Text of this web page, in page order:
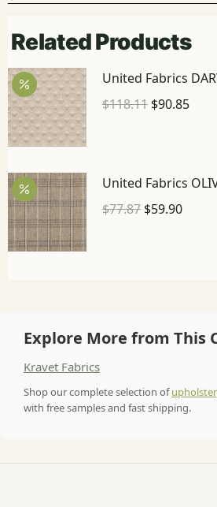
Related Products
United Fabrics
$118.11 $90.85
United Fabrics
$77.87 $59.90
Explore More from This
Kravet Fabrics
Shop our complete selection of
with free samples and fast shipping.